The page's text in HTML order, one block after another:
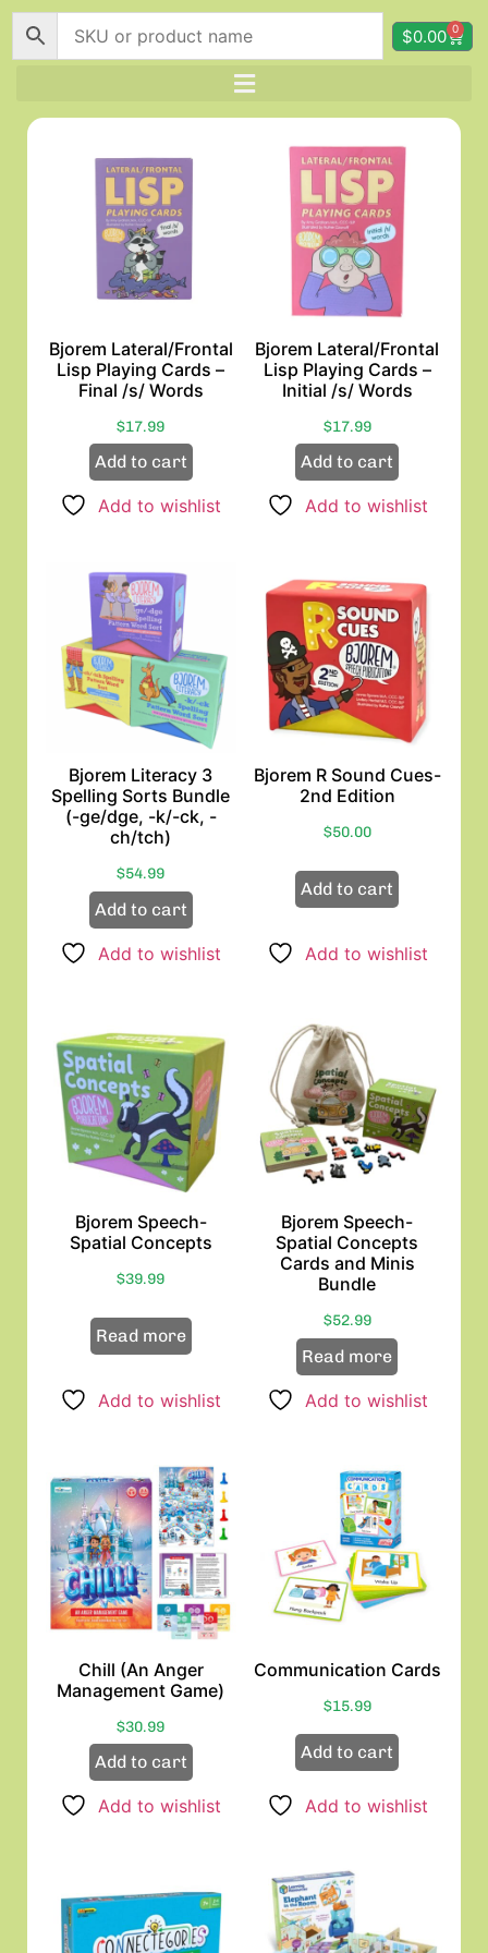
$0.00 0
Bjorem Lateral/Frontal
Lisp Playing Cards –
Final /s/ Words
$17.99
Add to cart
Add to wishlist
Bjorem Lateral/Frontal
Lisp Playing Cards –
Initial /s/ Words
$17.99
Add to cart
Add to wishlist
Bjorem Literacy 3
Spelling Sorts Bundle
(-ge/dge, -k/-ck, -
ch/tch)
$54.99
Add to cart
Add to wishlist
Bjorem R Sound Cues-
2nd Edition
$50.00
Add to cart
Add to wishlist
Bjorem Speech-
Spatial Concepts
$39.99
Read more
Add to wishlist
Bjorem Speech-
Spatial Concepts
Cards and Minis
Bundle
$52.99
Read more
Add to wishlist
Chill (An Anger
Management Game)
$30.99
Add to cart
Add to wishlist
Communication Cards
$15.99
Add to cart
Add to wishlist